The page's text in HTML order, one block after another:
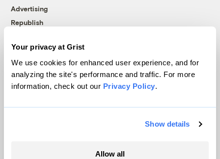
Your privacy at Grist
We use cookies for enhanced user experience, and for
analyzing the site's performance and traffic. For more
information, check out our Privacy Policy.
Show details
Allow all
Advertising
Republish
© 1999-2026 Grist Magazine, Inc. All rights reserved.
Grist is powered byWordPress VIP